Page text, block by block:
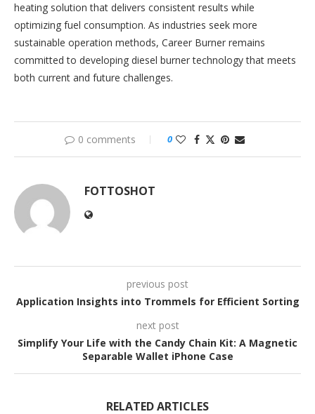
heating solution that delivers consistent results while
optimizing fuel consumption. As industries seek more
sustainable operation methods, Career Burner remains
committed to developing diesel burner technology that meets
both current and future challenges.
0 comments 0
FOTTOSHOT
previous post
Application Insights into Trommels for Efficient Sorting
next post
Simplify Your Life with the Candy Chain Kit: A Magnetic
Separable Wallet iPhone Case
RELATED ARTICLES